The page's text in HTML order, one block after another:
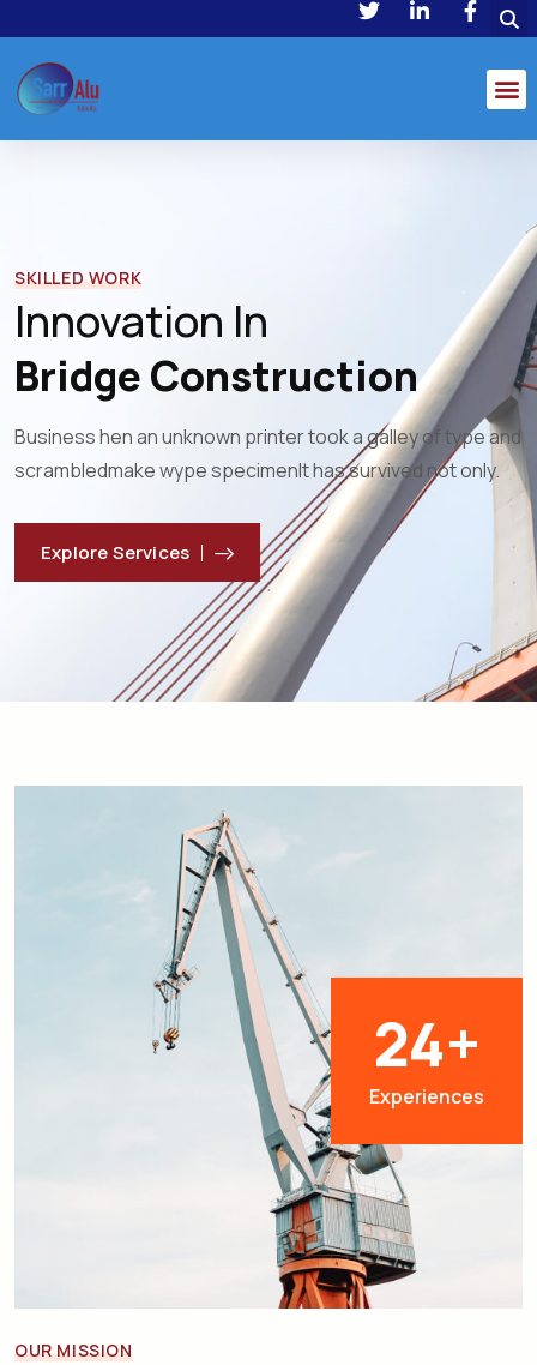
SKILLED WORK
Innovation In
Bridge Construction
Business hen an unknown printer took a galley of type and
scrambledmake wype specimenIt has survived not only.
Explore Services
25+
Experiences
OUR MISSION